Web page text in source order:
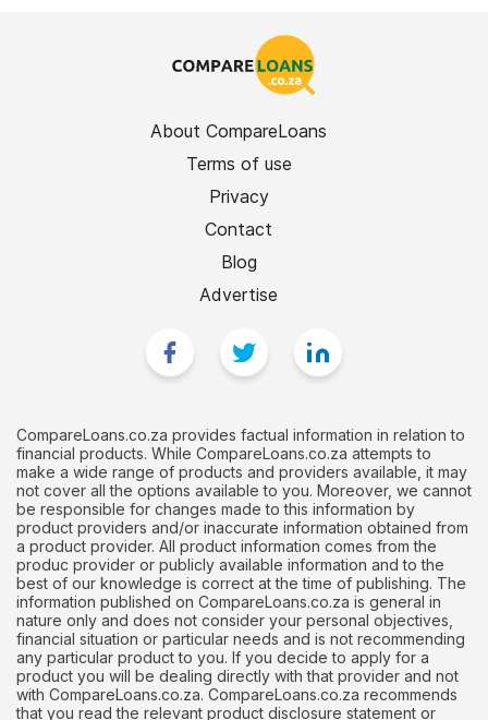
About CompareLoans
Terms of use
Privacy
Contact
Blog
Advertise
CompareLoans.co.za provides factual information in relation to
financial products. While CompareLoans.co.za attempts to
make a wide range of products and providers available, it may
not cover all the options available to you. Moreover, we cannot
be responsible for changes made to this information by
product providers and/or inaccurate information obtained from
a product provider. All product information comes from the
produc provider or publicly available information and to the
best of our knowledge is correct at the time of publishing. The
information published on CompareLoans.co.za is general in
nature only and does not consider your personal objectives,
financial situation or particular needs and is not recommending
any particular product to you. If you decide to apply for a
product you will be dealing directly with that provider and not
with CompareLoans.co.za. CompareLoans.co.za recommends
that you read the relevant product disclosure statement or